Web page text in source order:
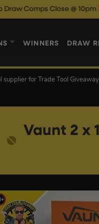
@ 10pm Enter Now
WINNERS DRAW
supplier for Trade Tool
Vaunt 2 x